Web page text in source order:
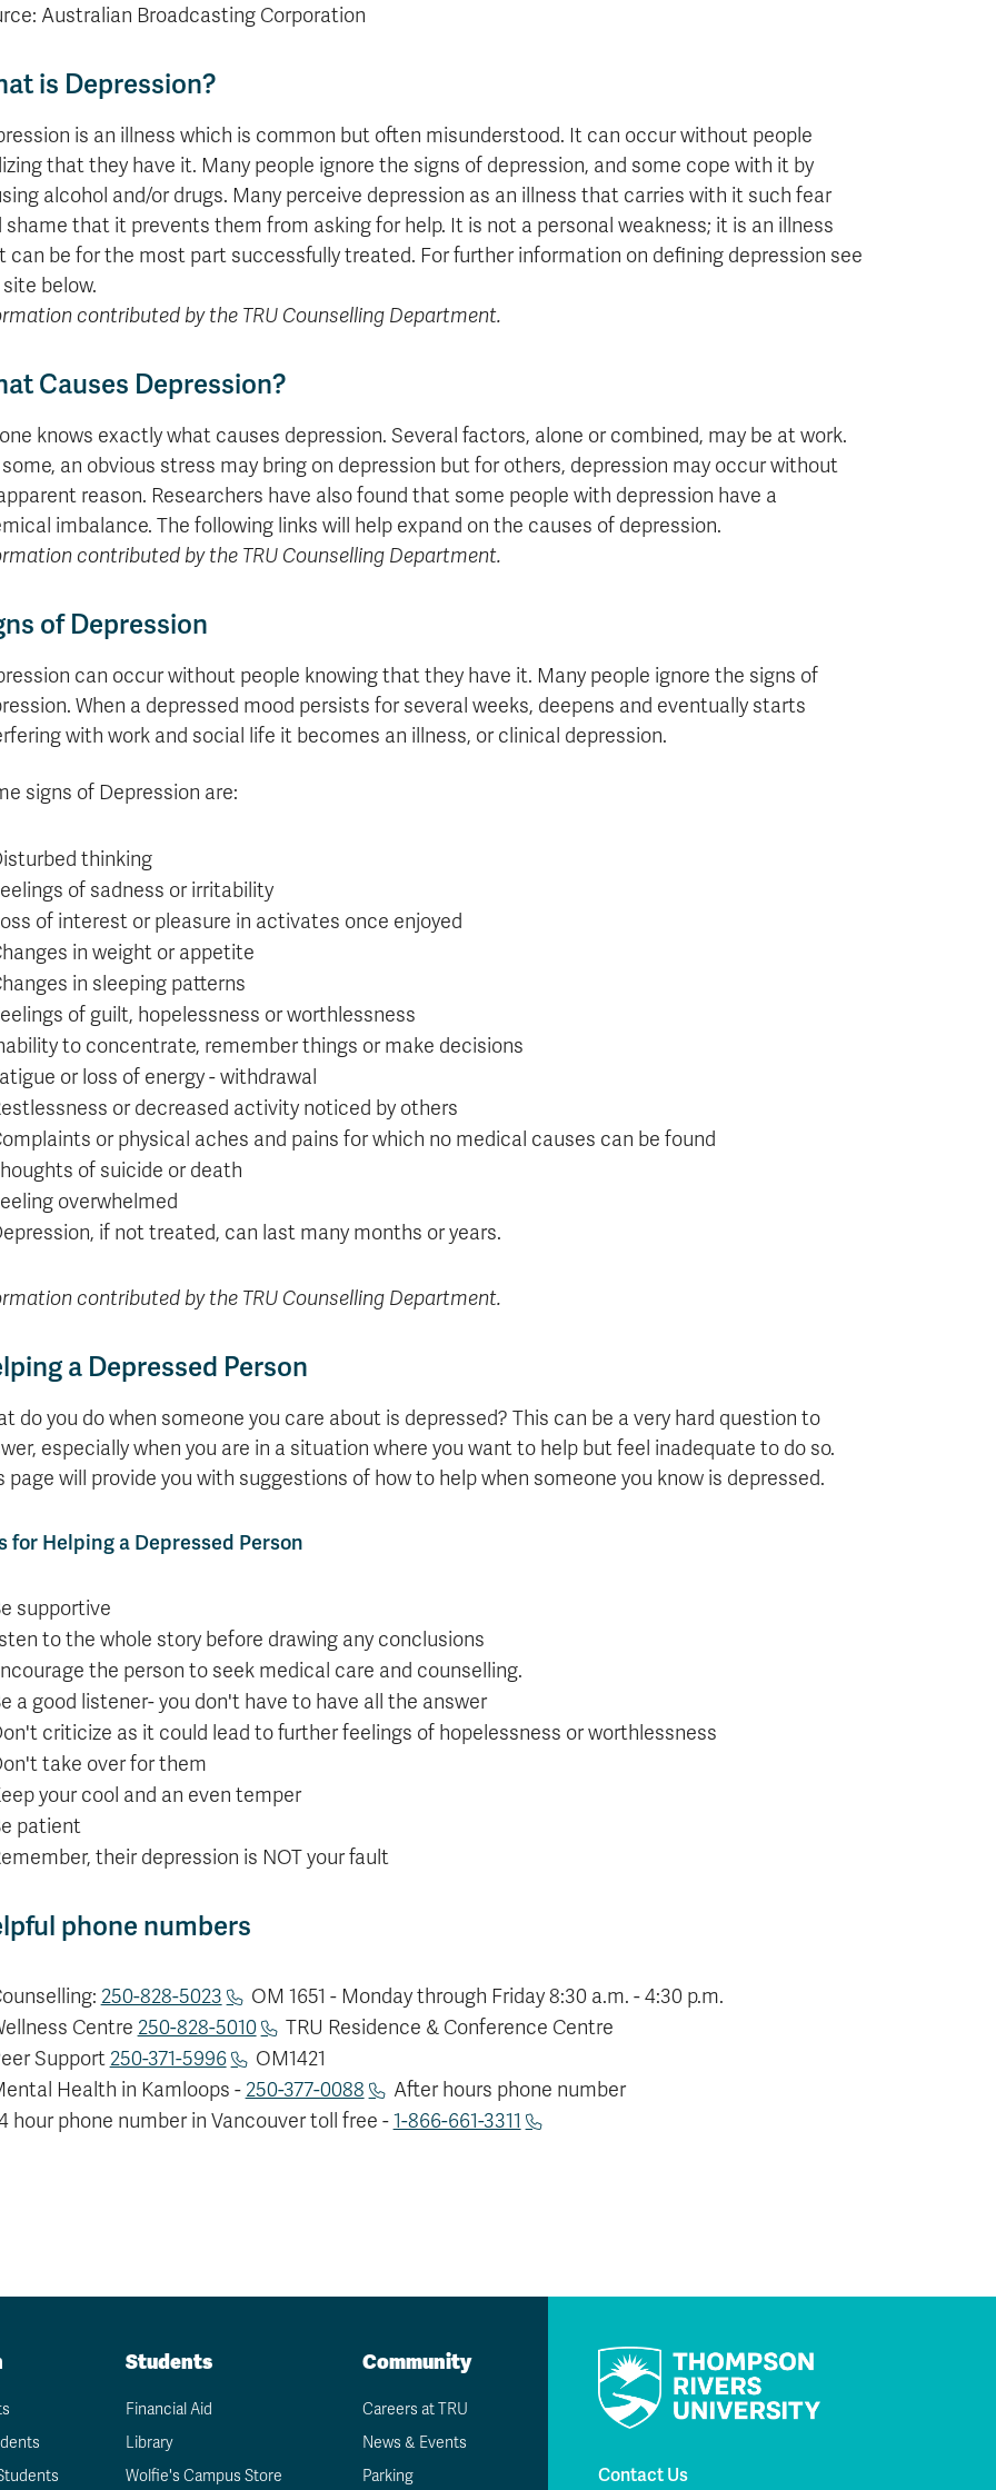
Links
your
Bachelor
Certificates
Diplomas
What
is
a
graduate
degree?
an
degree?
Apply
now
Popular
Links
Funding
Your
Education
Admission
Requirements
Cost
Apply
now
Contact
Us
Links
Course
Registration
Orientation
Dates
Deadlines
Bookstore
Advising
Exam
Funding
your
education
Popular
Links
Tuition
&
Forms
Final
Popular
Mentor
Program
Elder
House
Language
Links
Support
Information
for
New
Students
Resources
for
Faculty
TRU
World
Apply
Now
Graduate
Romeo
Sign
for
Research
News
Contact
Research
Australian Broadcasting Corporation
is Depression?
is an illness which is common but often misunderstood. It can occur without people
that they have it. Many people ignore the signs of depression, and some cope with it by
alcohol and/or drugs. Many perceive depression as an illness that carries with it such fear
shame that it prevents them from asking for help. It is not a personal weakness; it is an illness
can be for the most part successfully treated. For further information on defining depression see
below.
contributed by the TRU Counselling Department.
Causes Depression?
knows exactly what causes depression. Several factors, alone or combined, may be at work.
some, an obvious stress may bring on depression but for others, depression may occur without
reason. Researchers have also found that some people with depression have a
imbalance. The following links will help expand on the causes of depression.
contributed by the TRU Counselling Department.
of Depression
can occur without people knowing that they have it. Many people ignore the signs of
When a depressed mood persists for several weeks, deepens and eventually starts
with work and social life it becomes an illness, or clinical depression.
signs of Depression are:
thinking
of sadness or irritability
of interest or pleasure in activates once enjoyed
in weight or appetite
in sleeping patterns
of guilt, hopelessness or worthlessness
to concentrate, remember things or make decisions
or loss of energy - withdrawal
or decreased activity noticed by others
or physical aches and pains for which no medical causes can be found
of suicide or death
overwhelmed
if not treated, can last many months or years.
contributed by the TRU Counselling Department.
a Depressed Person
do you do when someone you care about is depressed? This can be a very hard question to
especially when you are in a situation where you want to help but feel inadequate to do so.
page will provide you with suggestions of how to help when someone you know is depressed.
for Helping a Depressed Person
supportive
to the whole story before drawing any conclusions
the person to seek medical care and counselling.
a good listener- you don't have to have all the answer
criticize as it could lead to further feelings of hopelessness or worthlessness
take over for them
your cool and an even temper
patient
their depression is NOT your fault
phone numbers
250-828-5023
OM 1651 - Monday through Friday 8:30 a.m. - 4:30 p.m.
Centre 250-828-5010
TRU Residence & Conference Centre
Support 250-371-5996
OM1421
Health in Kamloops - 250-377-0088
After hours phone number
hour phone number in Vancouver toll free -1-866-661-3311
Students
Financial Aid
Library
Wolfie's Campus Store
Community
Careers at TRU
News & Events
Parking
Contact Us